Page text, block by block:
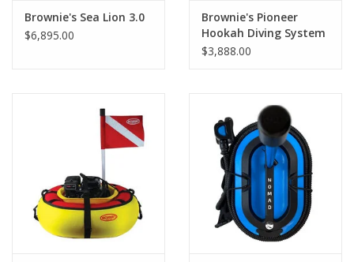
MARINE FORECAST
Brownie's Sea Lion 3.0
$6,895.00
Brownie's Pioneer
Hookah Diving System
285
$3,888.00